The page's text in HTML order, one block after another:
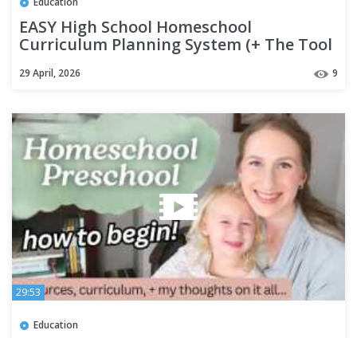
EASY High School Homeschool
Curriculum Planning System (+ The Tool
29 April, 2026 9
29:53
Education